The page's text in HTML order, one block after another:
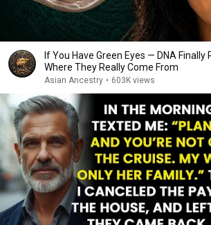
If You Have Green Eyes — DNA Finally
Where They Really Come From
Asian Ancestry • 603K views